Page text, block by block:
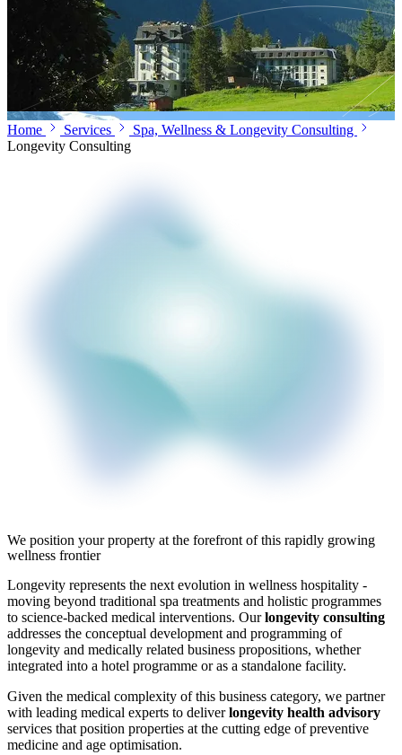
Home Services
Spa, Wellness & Longevity Consulting
Longevity Consulting
We position your property at the forefront of this rapidly growing
wellness frontier
Longevity represents the next evolution in wellness hospitality -
moving beyond traditional spa treatments and holistic programmes
to science-backed medical interventions. Ourlongevity consulting
addresses the conceptual development and programming of
longevity and medically related business propositions, whether
integrated into a hotel programme or as a standalone facility.
Given the medical complexity of this business category, we partner
with leading medical experts to deliverlongevity health advisory
services that position properties at the cutting edge of preventive
medicine and age optimisation.